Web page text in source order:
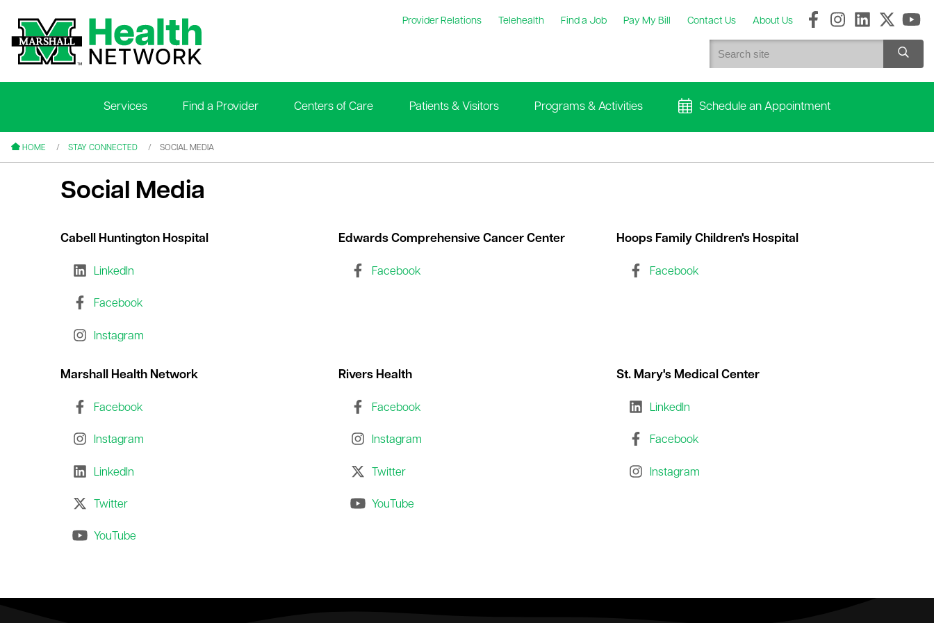
Provider Relations Telehealth Find a Job Pay My Bill Contact Us About Us
Services Find a Provider Centers of Care Patients & Visitors Programs & Activities Schedule an Appointment
HOME STAY CONNECTED SOCIAL MEDIA
Social Media
Cabell Huntington Hospital
LinkedIn
Facebook
Instagram
Edwards Comprehensive Cancer Center
Facebook
Hoops Family Children's Hospital
Facebook
Marshall Health Network
Facebook
Instagram
LinkedIn
Twitter
YouTube
Rivers Health
Facebook
Instagram
Twitter
YouTube
St. Mary's Medical Center
LinkedIn
Facebook
Instagram
menu